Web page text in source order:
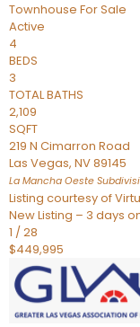
Townhouse For Sale
Active
4
BEDS
3
TOTAL BATHS
2,109
SQFT
219 N Cimarron Road
Las Vegas, NV89145
La Mancha Oeste
Listing courtesy of
New Listing – 3 days
1 /28
$449,995